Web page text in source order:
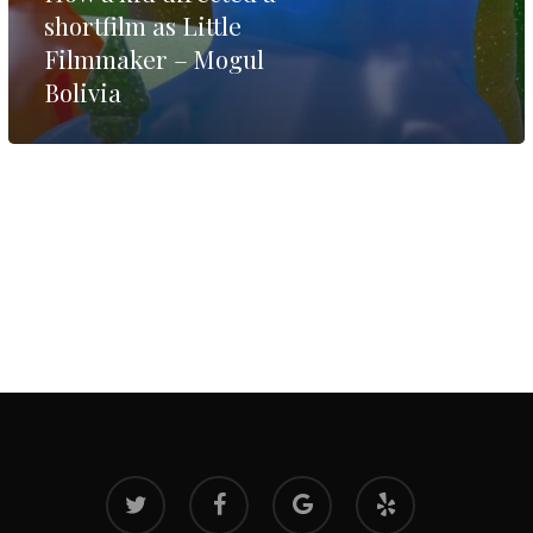
shortfilm as Little
Filmmaker – Mogul
Bolivia
twitter facebook
google-
plus
yelp